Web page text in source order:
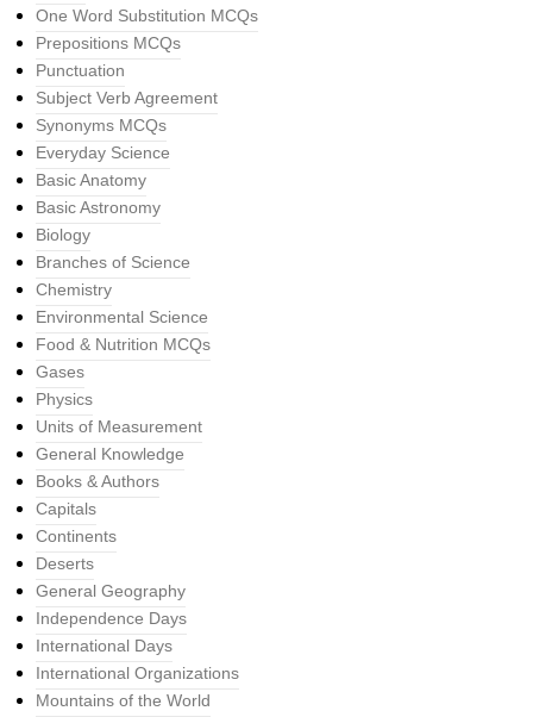
One Word Substitution MCQs
Prepositions MCQs
Punctuation
Subject Verb Agreement
Synonyms MCQs
Everyday Science
Basic Anatomy
Basic Astronomy
Biology
Branches of Science
Chemistry
Environmental Science
Food & Nutrition MCQs
Gases
Physics
Units of Measurement
General Knowledge
Books & Authors
Capitals
Continents
Deserts
General Geography
Independence Days
International Days
International Organizations
Mountains of the World